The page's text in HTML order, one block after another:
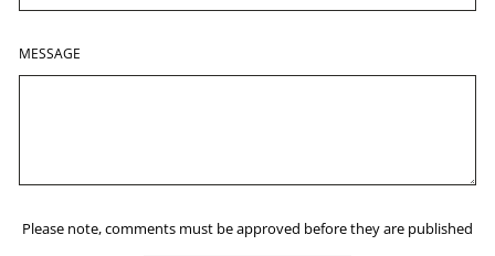
MESSAGE
Please note, comments must be approved before they are published